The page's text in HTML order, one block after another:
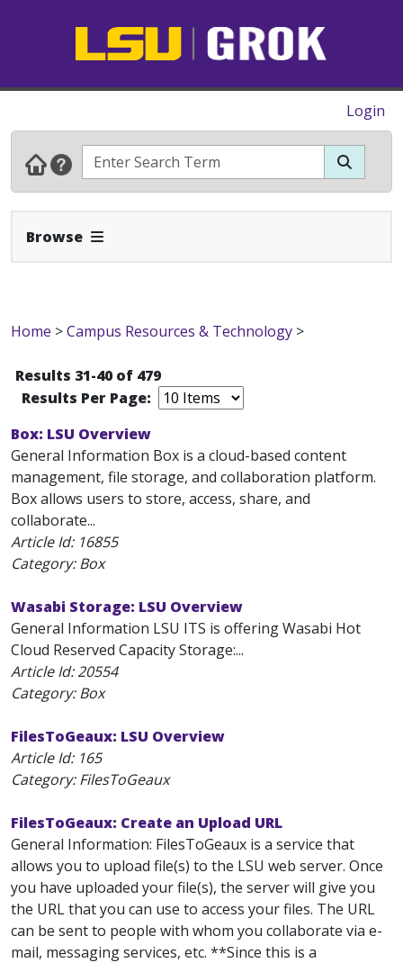
Login
Browse Expand Navbar
Home >Campus Resources & Technology >
Results 31-40 of 479
Results Per Page:
Box: LSU Overview
General Information Box is a cloud-based content
management, file storage, and collaboration platform.
Box allows users to store, access, share, and
collaborate...
Article Id: 16855
Category: Box
Wasabi Storage: LSU Overview
General Information LSU ITS is offering Wasabi Hot
Cloud Reserved Capacity Storage:...
Article Id:20554
Category: Box
FilesToGeaux: LSU Overview
Article Id: 165
Category: FilesToGeaux
FilesToGeaux: Create an Upload URL
General Information: FilesToGeaux is a service that
allows you to upload file(s) to the LSU web server. Once
you have uploaded your file(s), the server will give you
the URL that you can use to access your files. The URL
can be sent to people with whom you collaborate via e-
mail, messaging services, etc. **Since this is a